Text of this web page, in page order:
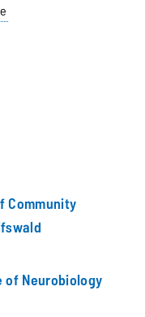
Community
Neurobiology